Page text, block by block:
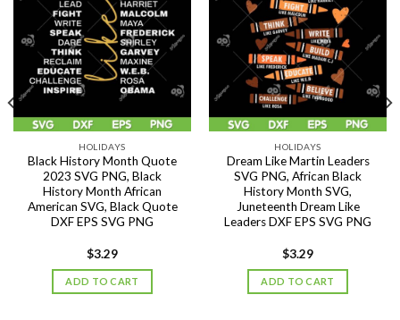
HOLIDAYS
Black History Month Quote
2023 SVG PNG, Black
History Month African
American SVG, Black Quote
DXF EPS SVG PNG
$3.29
ADD TO CART
HOLIDAYS
Dream Like Martin Leaders
SVG PNG, African Black
History Month SVG,
Juneteenth Dream Like
Leaders DXF EPS SVG PNG
$3.29
ADD TO CART